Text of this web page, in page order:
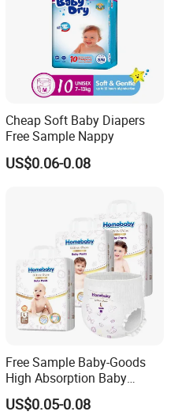
Cheap Soft Baby Diapers
Free Sample Nappy
US$0.06-0.08
Free Sample Baby-Goods
High Absorption Baby
Diapers Custom Cheap
Products Pull up Diapers
US$0.05-0.08